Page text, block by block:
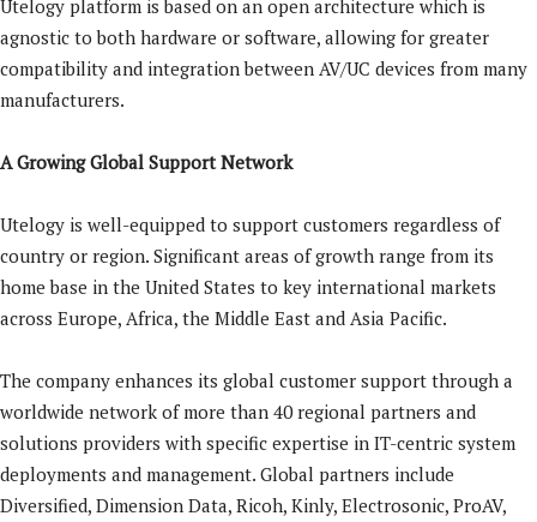
Utelogy platform is based on an open architecture which is
agnostic to both hardware or software, allowing for greater
compatibility and integration between AV/UC devices from many
manufacturers.
A Growing Global Support Network
Utelogy is well-equipped to support customers regardless of
country or region. Significant areas of growth range from its
home base in the United States to key international markets
across Europe, Africa, the Middle East and Asia Pacific.
The company enhances its global customer support through a
worldwide network of more than 40 regional partners and
solutions providers with specific expertise in IT-centric system
deployments and management. Global partners include
Diversified, Dimension Data, Ricoh, Kinly, Electrosonic, ProAV,